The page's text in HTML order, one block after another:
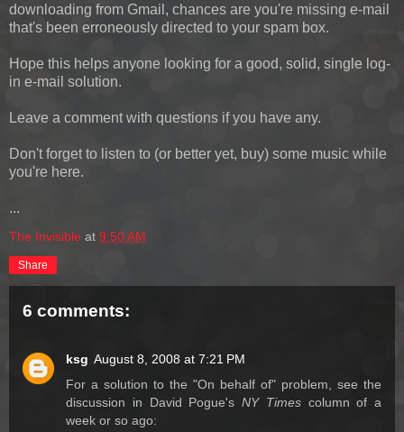
downloading from Gmail, chances are you're missing e-mail
that's been erroneously directed to your spam box.
Hope this helps anyone looking for a good, solid, single log-
in e-mail solution.
Leave a comment with questions if you have any.
Don't forget to listen to (or better yet, buy) some music while
you're here.
...
The Invisible at 9:50 AM
Share
6 comments:
ksg August 8, 2008 at 7:21 PM
For a solution to the "On behalf of" problem, see the
discussion in David Pogue's NY Timescolumn of a
week or so ago: